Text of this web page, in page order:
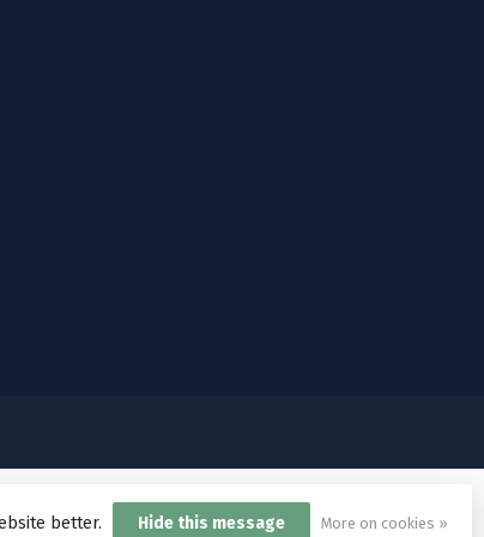
better. Hide this message More on cookies »